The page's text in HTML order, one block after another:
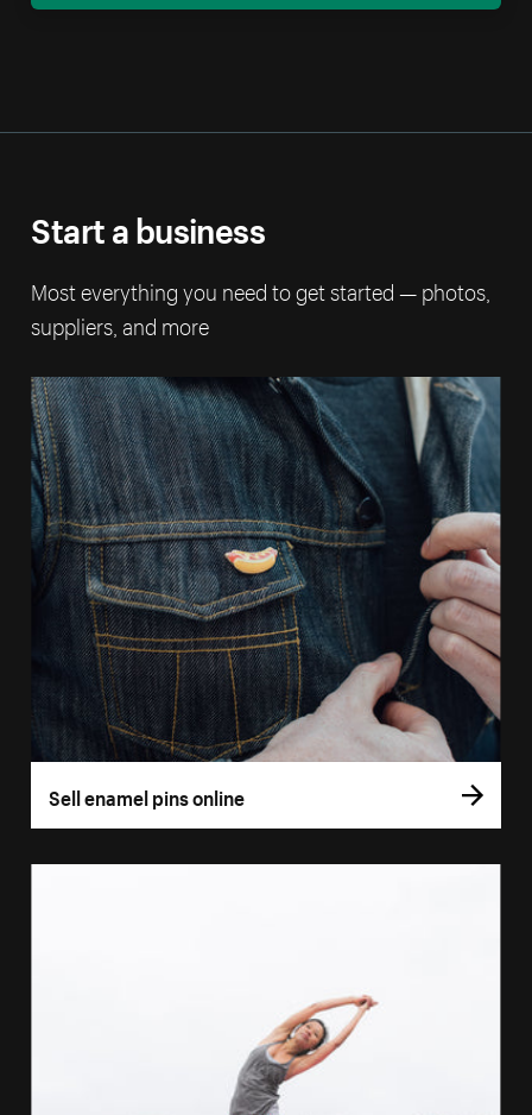
Start a business
Most everything you need to get started — photos,
suppliers, and more
Sell enamel pins online